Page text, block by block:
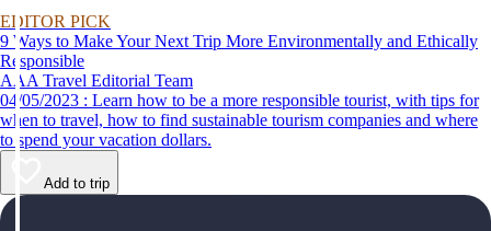
EDITOR PICK
9 Ways to Make Your Next Trip More Environmentally and Ethically
Responsible
AAA Travel Editorial Team
04/05/2023 : Learn how to be a more responsible tourist, with tips for
when to travel, how to find sustainable tourism companies and where
to spend your vacation dollars.
Add to trip